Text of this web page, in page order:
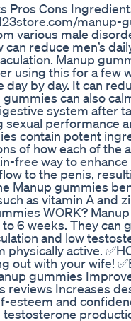
Pros Cons
various male
reduce men’s
Manup
using this for a few
by day. It can
can also
system after
performance
contain potent
of how each of the
free way to
to the penis,
Manup gummies
as vitamin A and
WORK? Manup
6 weeks. They can
and low
active.
with your wife!
gummies
reviews Increases
and